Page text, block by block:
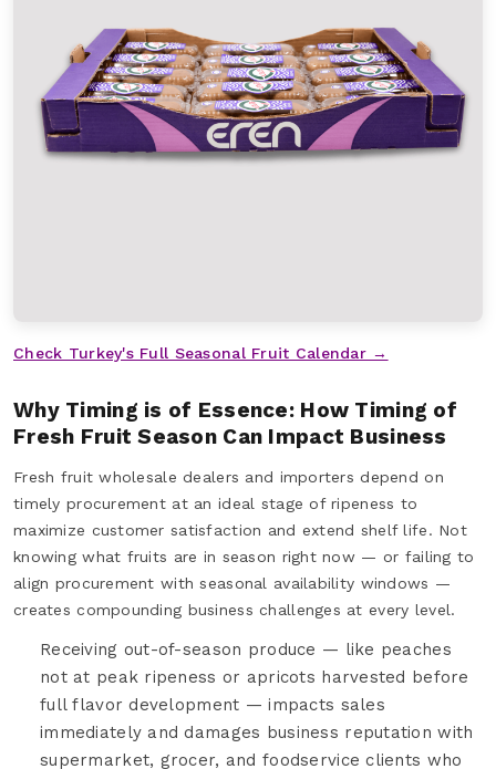
Check Turkey's Full Seasonal Fruit Calendar →
Why Timing is of Essence: How Timing of
Fresh Fruit Season Can Impact Business
Fresh fruit wholesale dealers and importers depend on
timely procurement at an ideal stage of ripeness to
maximize customer satisfaction and extend shelf life. Not
knowing what fruits are in season right now — or failing to
align procurement with seasonal availability windows —
creates compounding business challenges at every level.
Receiving out-of-season produce — like peaches
not at peak ripeness or apricots harvested before
full flavor development — impacts sales
immediately and damages business reputation with
supermarket, grocer, and foodservice clients who